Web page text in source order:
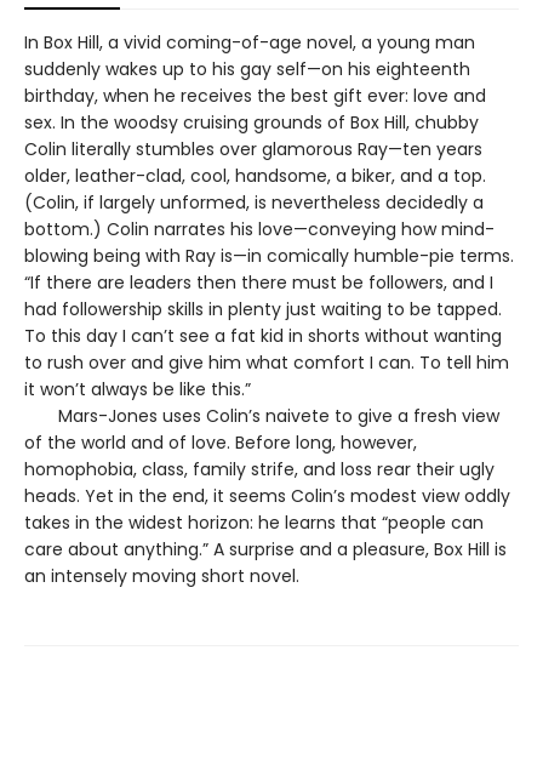
In Box Hill, a vivid coming-of-age novel, a young man
suddenly wakes up to his gay self—on his eighteenth
birthday, when he receives the best gift ever: love and
sex. In the woodsy cruising grounds of Box Hill, chubby
Colin literally stumbles over glamorous Ray—ten years
older, leather-clad, cool, handsome, a biker, and a top.
(Colin, if largely unformed, is nevertheless decidedly a
bottom.) Colin narrates his love—conveying how mind-
blowing being with Ray is—in comically humble-pie terms.
“If there are leaders then there must be followers, and I
had followership skills in plenty just waiting to be tapped.
To this day I can’t see a fat kid in shorts without wanting
to rush over and give him what comfort I can. To tell him
it won’t always be like this.”
Mars-Jones uses Colin’s naivete to give a fresh view
of the world and of love. Before long, however,
homophobia, class, family strife, and loss rear their ugly
heads. Yet in the end, it seems Colin’s modest view oddly
takes in the widest horizon: he learns that “people can
care about anything.” A surprise and a pleasure, Box Hill is
an intensely moving short novel.